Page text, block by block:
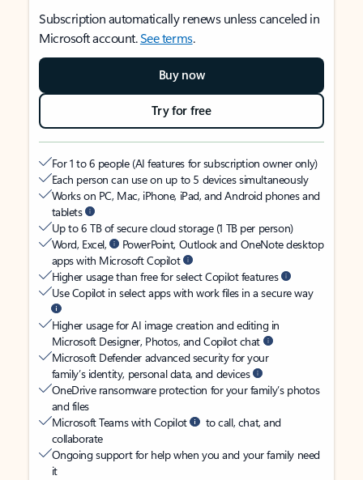
Subscription automatically renews unless canceled in
Microsoft account.See terms.
Buy now
Try for free
For 1 to 6 people (AI features for subscription owner only)
Each person can use on up to 5 devices simultaneously
Works on PC, Mac, iPhone, iPad, and Android phones and
tablets
Up to 6 TB of secure cloud storage (1 TB per person)
Word, Excel,
PowerPoint, Outlook and OneNote desktop
apps with Microsoft Copilot
Higher usage than free for select Copilot features
Use Copilot in select apps with work files in a secure way
Higher usage for AI image creation and editing in
Microsoft Designer, Photos, and Copilot chat
Microsoft Defender advanced security for your
family’s identity, personal data, and devices
OneDrive ransomware protection for your family’s photos
and files
Microsoft Teams with Copilot
to call, chat, and
collaborate
Ongoing support for help when you and your family need
it